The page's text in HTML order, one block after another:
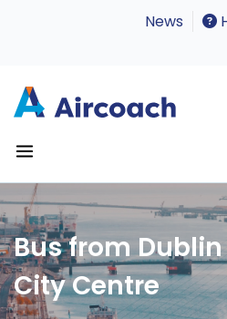
News
Bus from
City Centre